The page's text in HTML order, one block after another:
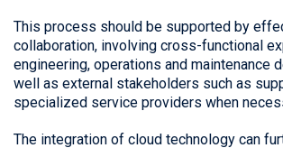
This process should be supported by
collaboration, involving cross-functional
engineering, operations and maintenance
well as external stakeholders such as
specialized service providers when
The integration of cloud technology can